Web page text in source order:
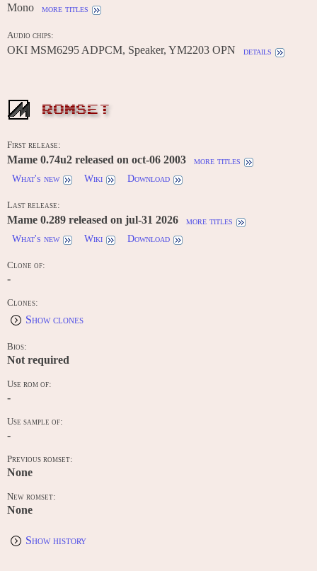
Mono more titles
Audio chips:
OKI MSM6295 ADPCM, Speaker, YM2203 OPN details
ROMSET
First release:
Mame 0.74u2 released on oct-06 2003
more titles
What's new
Wiki Download
Last release:
Mame 0.289 released on jul-31 2026
more titles
What's new
Wiki Download
Clone of:
-
Clones:
Show clones
Bios:
Not required
Use rom of:
-
Use sample of:
-
Previous romset:
None
New romset:
None
Show history